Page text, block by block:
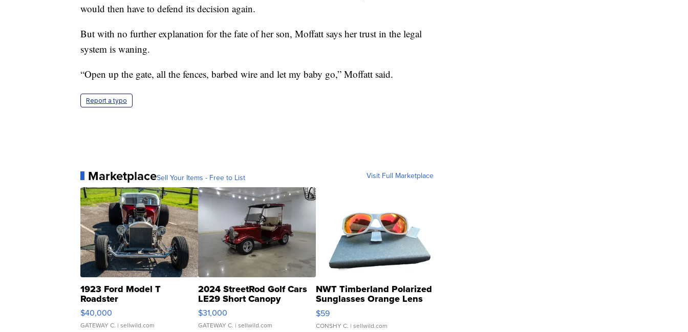
would then have to defend its decision again.
But with no further explanation for the fate of her son, Moffatt says her trust in the legal
system is waning.
“Open up the gate, all the fences, barbed wire and let my baby go,” Moffatt said.
Report a typo
MarketplaceSell Your Items - Free to List Visit Full Marketplace
1923 Ford Model T
Roadster
$40,000
GATEWAY C. | sellwild.com
2024 StreetRod Golf Cars
LE29 Short Canopy
$31,000
GATEWAY C. | sellwild.com
NWT Timberland Polarized
Sunglasses Orange Lens
Gray and Ora...
$59
CONSHY C. | sellwild.com